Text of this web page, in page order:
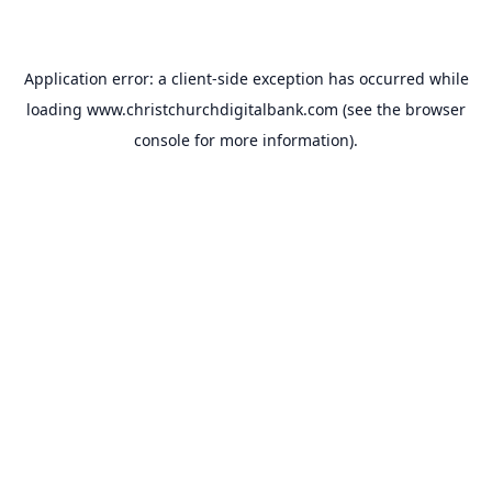
Application error: a client-side exception has occurred while
loading www.christchurchdigitalbank.com (see the browser
console for more information).